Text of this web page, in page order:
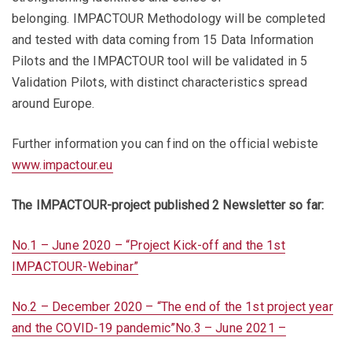
belonging. IMPACTOUR Methodology will be completed
and tested with data coming from 15 Data Information
Pilots and the IMPACTOUR tool will be validated in 5
Validation Pilots, with distinct characteristics spread
around Europe.
Further information you can find on the official webiste
www.impactour.eu
The IMPACTOUR-project published 2 Newsletter so far:
No.1 – June 2020 – “Project Kick-off and the 1st
IMPACTOUR-Webinar”
No.2 – December 2020 – “The end of the 1st project year
and the COVID-19 pandemic”No.3 – June 2021 –